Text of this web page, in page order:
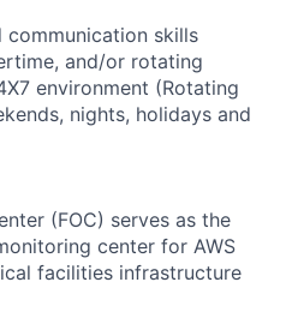
skills
and/or rotating
environment (Rotating
nights, holidays and
(FOC) serves as the
center for AWS
facilities infrastructure